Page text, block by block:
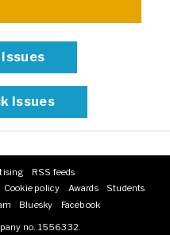
Issues
Issues
RSS feeds
Cookie policy Awards
Students
Bluesky
Facebook
no. 1556332.